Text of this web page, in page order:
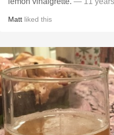
Matt liked this